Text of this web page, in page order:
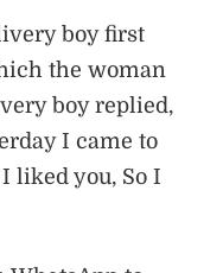
boy first
the woman
boy replied,
I came to
liked you, So I